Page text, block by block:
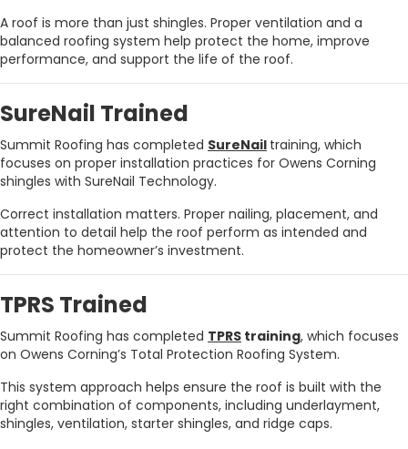
A roof is more than just shingles. Proper ventilation and a
balanced roofing system help protect the home, improve
performance, and support the life of the roof.
SureNail Trained
Summit Roofing has completed SureNail training, which
focuses on proper installation practices for Owens Corning
shingles with SureNail Technology.
Correct installation matters. Proper nailing, placement, and
attention to detail help the roof perform as intended and
protect the homeowner’s investment.
TPRS Trained
Summit Roofing has completed TPRS training, which focuses
on Owens Corning’s Total Protection Roofing System.
This system approach helps ensure the roof is built with the
right combination of components, including underlayment,
shingles, ventilation, starter shingles, and ridge caps.